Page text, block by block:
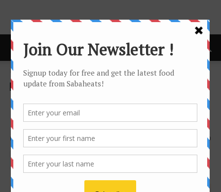
Home Food Hunt
Food Hunt Tourist Guide
Discover Sabah through
Kendylife’s doodle art
By Joanne Lee 0